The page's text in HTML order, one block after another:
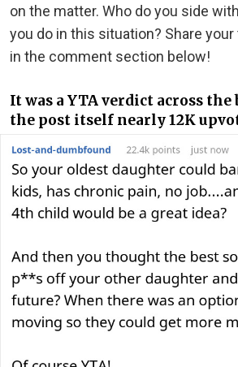
on the matter. Who do you side
you do in this situation? Share
in the comment section below!
It was a YTA verdict across
the post itself nearly 12K